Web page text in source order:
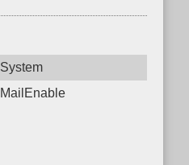
System
MailEnable